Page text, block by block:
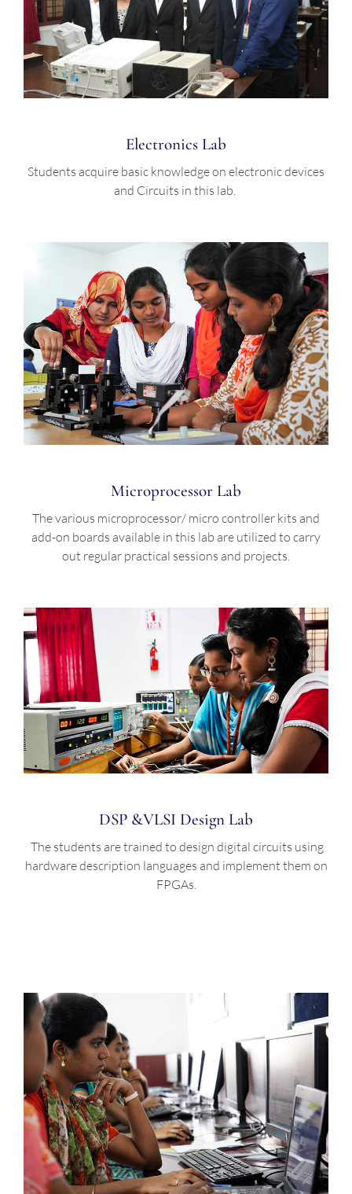
Electronics Lab
Students acquire basic knowledge on electronic devices
and Circuits in this lab.
Microprocessor Lab
The various microprocessor/ micro controller kits and
add-on boards available in this lab are utilized to carry
out regular practical sessions and projects.
DSP &VLSI Design Lab
The students are trained to design digital circuits using
hardware description languages and implement them on
FPGAs.